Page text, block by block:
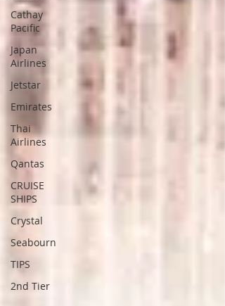
Cathay
Pacific
Japan
Airlines
Jetstar
Emirates
Thai
Airlines
Qantas
CRUISE
SHIPS
Crystal
Seabourn
TIPS
2nd Tier